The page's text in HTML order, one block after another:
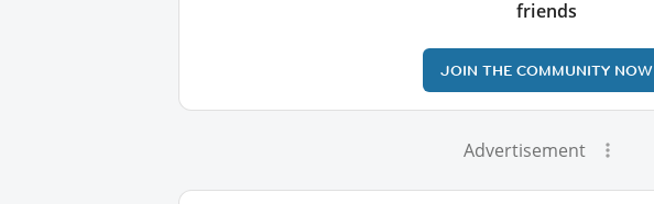
friends
JOIN THE COMMUNITY NOW
Advertisement